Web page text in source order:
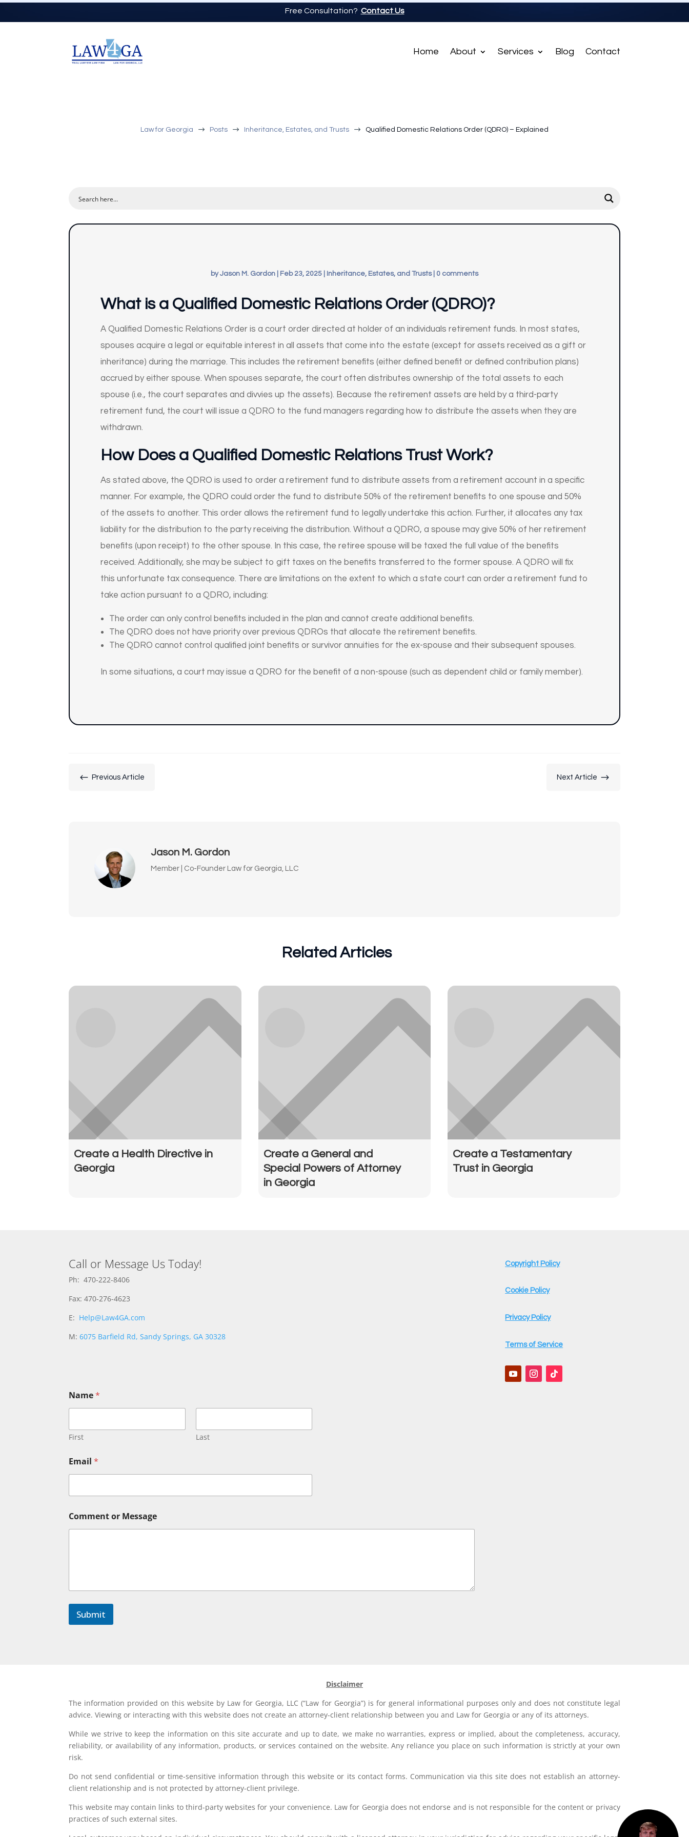
Free Consultation? Contact Us
Home About Services Blog Contact
Law for Georgia $ Posts $ Inheritance, Estates, and Trusts $ Qualified Domestic Relations Order (QDRO) – Explained
byJason M. Gordon Feb 23, 2025 Inheritance, Estates, and Trusts| 0 comments
What is a Qualified Domestic Relations Order (QDRO)?
A Qualified Domestic Relations Order is a court order directed at holder of an individuals retirement funds. In most states,
spouses acquire a legal or equitable interest in all assets that come into the estate (except for assets received as a gift or
inheritance) during the marriage. This includes the retirement benefits (either defined benefit or defined contribution plans)
accrued by either spouse. When spouses separate, the court often distributes ownership of the total assets to each
spouse (i.e., the court separates and divvies up the assets). Because the retirement assets are held by a third-party
retirement fund, the court will issue a QDRO to the fund managers regarding how to distribute the assets when they are
withdrawn.
How Does a Qualified Domestic Relations Trust Work?
As stated above, the QDRO is used to order a retirement fund to distribute assets from a retirement account in a specific
manner. For example, the QDRO could order the fund to distribute 50% of the retirement benefits to one spouse and 50%
of the assets to another. This order allows the retirement fund to legally undertake this action. Further, it allocates any tax
liability for the distribution to the party receiving the distribution. Without a QDRO, a spouse may give 50% of her retirement
benefits (upon receipt) to the other spouse. In this case, the retiree spouse will be taxed the full value of the benefits
received. Additionally, she may be subject to gift taxes on the benefits transferred to the former spouse. A QDRO will fix
this unfortunate tax consequence. There are limitations on the extent to which a state court can order a retirement fund to
take action pursuant to a QDRO, including:
The order can only control benefits included in the plan and cannot create additional benefits.
The QDRO does not have priority over previous QDROs that allocate the retirement benefits.
The QDRO cannot control qualified joint benefits or survivor annuities for the ex-spouse and their subsequent spouses.
In some situations, a court may issue a QDRO for the benefit of a non-spouse (such as dependent child or family member).
# Previous Article Next Article $
Jason M. Gordon
Member | Co-Founder Law for Georgia, LLC
Related Articles
Create a Health Directive in
Georgia
Create a General and
Special Powers of Attorney
in Georgia
Create a Testamentary
Trust in Georgia
Call or Message Us Today!
Ph: 470-222-8406
Fax: 470-276-4623
E: Help@Law4GA.com
M:6075 Barfield Rd, Sandy Springs, GA 30328
N
a
e
E
a
i
l
Name*
First Last
Email*
Comment or Message
Submit
Copyright Policy
Cookie Policy
Privacy Policy
Terms of Service
Disclaimer
The information provided on this website by Law for Georgia, LLC (“Law for Georgia”) is for general informational purposes only and does not constitute legal
advice. Viewing or interacting with this website does not create an attorney-client relationship between you and Law for Georgia or any of its attorneys.
While we strive to keep the information on this site accurate and up to date, we make no warranties, express or implied, about the completeness, accuracy,
reliability, or availability of any information, products, or services contained on the website. Any reliance you place on such information is strictly at your own
risk.
Do not send confidential or time-sensitive information through this website or its contact forms. Communication via this site does not establish an attorney-
client relationship and is not protected by attorney-client privilege.
This website may contain links to third-party websites for your convenience. Law for Georgia does not endorse and is not responsible for the content or privacy
practices of such external sites.